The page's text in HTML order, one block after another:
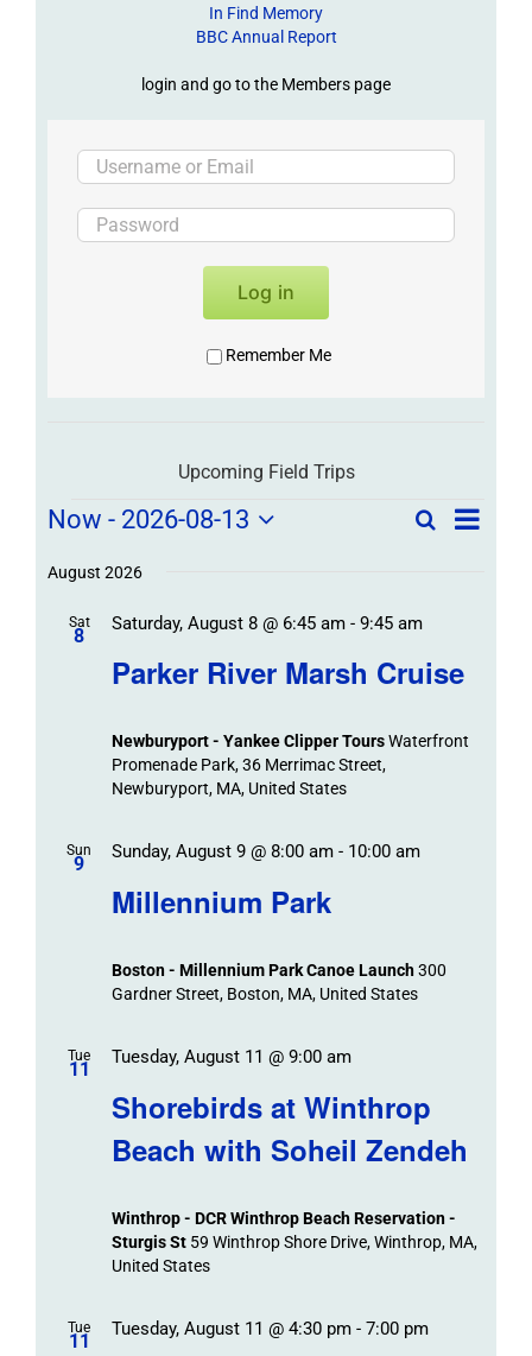
In Find Memory
BBC Annual Report
login and go to the Members page
Log in
Remember Me
Upcoming Field Trips
Field
Trips
Events
Field
Events
Search
SearchField
List
Now - 2026-08-13
date.
August 2026
Sat
8
Parker River Marsh Cruise
Saturday, August 8 @ 6:45 am- 9:45 am
Newburyport - Yankee Clipper ToursWaterfront
Promenade Park, 36 Merrimac Street,
Newburyport, MA, United States
Sun
9
Millennium Park
Sunday, August 9 @ 8:00 am- 10:00 am
Boston - Millennium Park Canoe Launch300
Gardner Street, Boston, MA, United States
Tue
11
Shorebirds at Winthrop
Beach with Soheil Zendeh
Tuesday, August 11 @ 9:00 am
Winthrop - DCR Winthrop Beach Reservation -
Sturgis St 59 Winthrop Shore Drive, Winthrop, MA,
United States
Tue
11
Tuesday, August 11 @ 4:30 pm- 7:00 pm